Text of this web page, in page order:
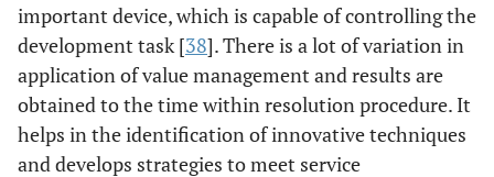
important device, which is capable of controlling the
development task [38]. There is a lot of variation in
application of value management and results are
obtained to the time within resolution procedure. It
helps in the identification of innovative techniques
and develops strategies to meet service